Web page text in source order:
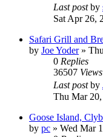
Last postby
Sat Apr 26,
Safari Grill and
by Joe Yoder»
0 Replies
36507 Views
Last postby
Thu Mar
Goose Island,
by pc » Wed Mar